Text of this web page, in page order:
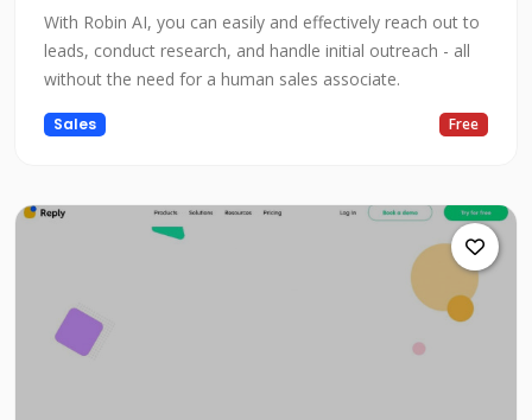
With Robin AI, you can easily and effectively reach out to
leads, conduct research, and handle initial outreach - all
without the need for a human sales associate.
Sales Free